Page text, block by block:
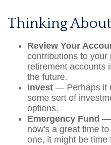
Thinking
Review Your
contributions to
retirement accounts
the future.
Invest — Perhaps it
some sort of
options.
Emergency Fund —
now's a great time
one, it might be time